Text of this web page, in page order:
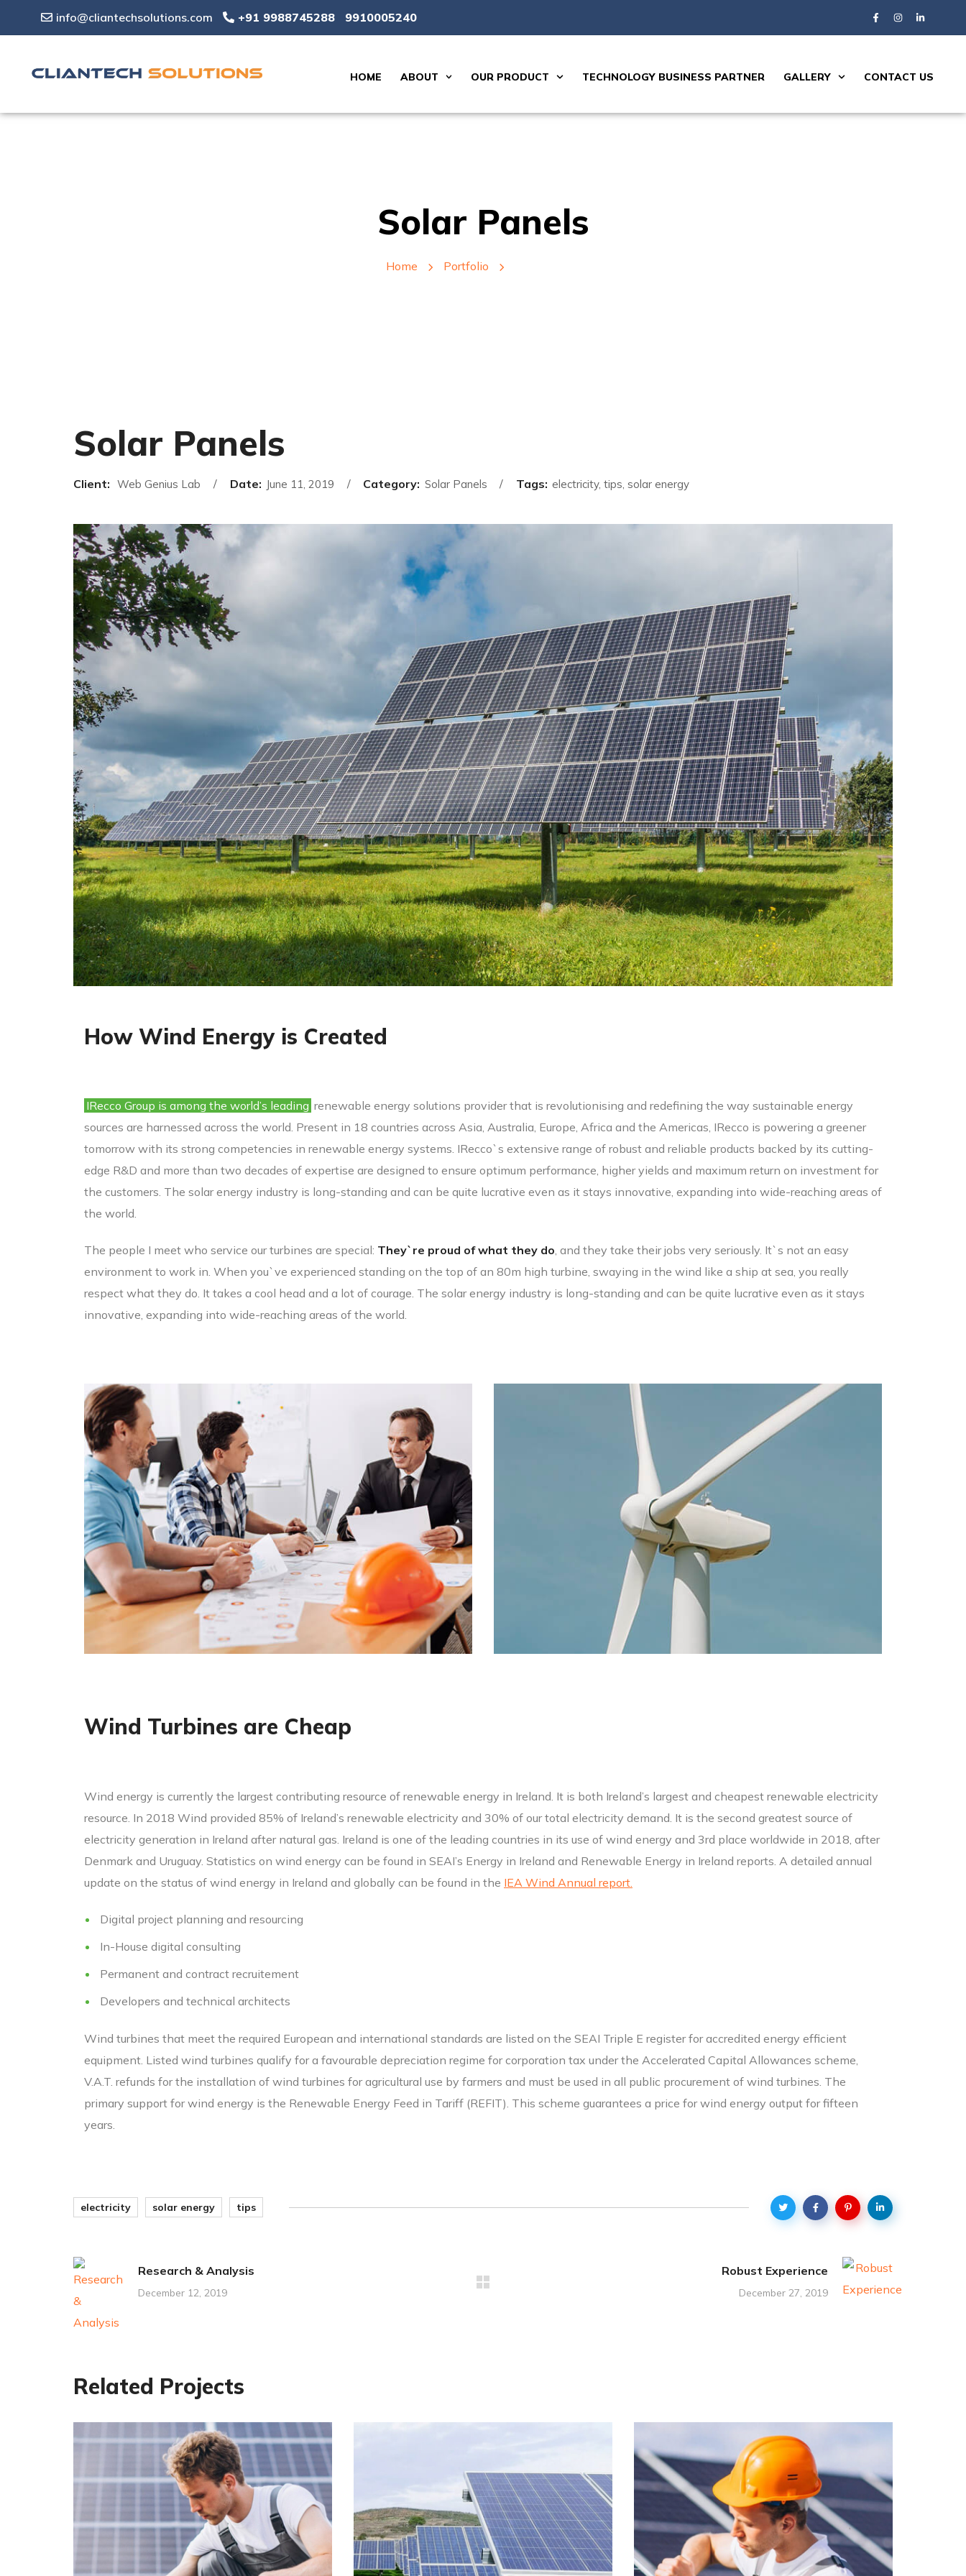
info@cliantechsolutions.com +91 9988745288 9910005240
HOME ABOUT OUR PRODUCT TECHNOLOGY BUSINESS PARTNER GALLERY CONTACT US
Solar Panels
Home Portfolio
Solar Panels
Client: Web Genius Lab Date: June 11, 2019 Category: Solar Panels Tags: electricity, tips, solar energy
How Wind Energy is Created
IRecco Group is among the world’s leading renewable energy solutions provider that is revolutionising and redefining the way sustainable energy
sources are harnessed across the world. Present in 18 countries across Asia, Australia, Europe, Africa and the Americas, IRecco is powering a greener
tomorrow with its strong competencies in renewable energy systems. IRecco`s extensive range of robust and reliable products backed by its cutting-
edge R&D and more than two decades of expertise are designed to ensure optimum performance, higher yields and maximum return on investment for
the customers. The solar energy industry is long-standing and can be quite lucrative even as it stays innovative, expanding into wide-reaching areas of
the world.
The people I meet who service our turbines are special: They`re proud of what they do, and they take their jobs very seriously. It`s not an easy
environment to work in. When you`ve experienced standing on the top of an 80m high turbine, swaying in the wind like a ship at sea, you really
respect what they do. It takes a cool head and a lot of courage. The solar energy industry is long-standing and can be quite lucrative even as it stays
innovative, expanding into wide-reaching areas of the world.
Wind Turbines are Cheap
Wind energy is currently the largest contributing resource of renewable energy in Ireland. It is both Ireland’s largest and cheapest renewable electricity
resource. In 2018 Wind provided 85% of Ireland’s renewable electricity and 30% of our total electricity demand. It is the second greatest source of
electricity generation in Ireland after natural gas. Ireland is one of the leading countries in its use of wind energy and 3rd place worldwide in 2018, after
Denmark and Uruguay. Statistics on wind energy can be found in SEAI’s Energy in Ireland and Renewable Energy in Ireland reports. A detailed annual
update on the status of wind energy in Ireland and globally can be found in the IEA Wind Annual report.
Digital project planning and resourcing
In-House digital consulting
Permanent and contract recruitement
Developers and technical architects
Wind turbines that meet the required European and international standards are listed on the SEAI Triple E register for accredited energy efficient
equipment. Listed wind turbines qualify for a favourable depreciation regime for corporation tax under the Accelerated Capital Allowances scheme,
V.A.T. refunds for the installation of wind turbines for agricultural use by farmers and must be used in all public procurement of wind turbines. The
primary support for wind energy is the Renewable Energy Feed in Tariff (REFIT). This scheme guarantees a price for wind energy output for fifteen
years.
electricity solar energy tips
Research & Analysis
December 12, 2019
Robust Experience
December 27, 2019
Related Projects